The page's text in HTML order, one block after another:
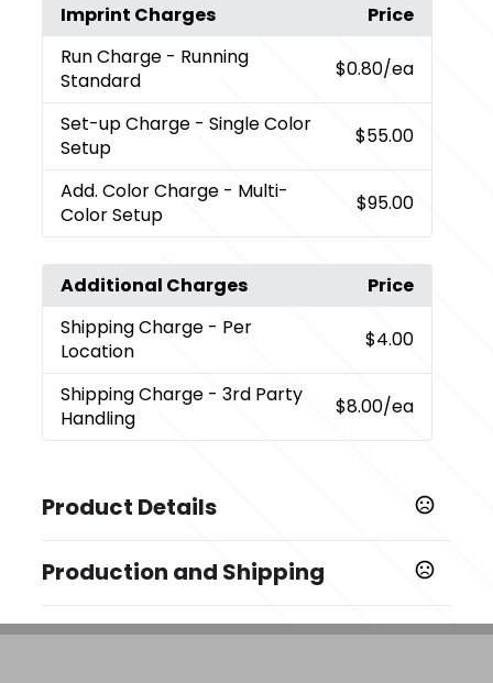
Imprint Charges
Price
Run Charge - Running
Standard
$0.80/ea
Set-up Charge - Single Color
Setup
$55.00
Add. Color Charge - Multi-
Color Setup
$95.00
Additional Charges
Price
Shipping Charge - Per
Location
$4.00
Shipping Charge - 3rd Party
Handling
$8.00/ea
Product Details
Black (Bk)
Sizes
Production and Shipping